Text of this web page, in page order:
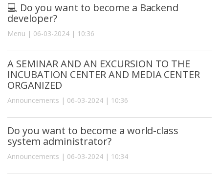
💻 Do you want to become a Backend
developer?
Menu | 06-03-2024 | 10:36
A SEMINAR AND AN EXCURSION TO THE
INCUBATION CENTER AND MEDIA CENTER
ORGANIZED
Announcements | 06-03-2024 | 10:36
Do you want to become a world-class
system administrator?
Announcements | 06-03-2024 | 10:34